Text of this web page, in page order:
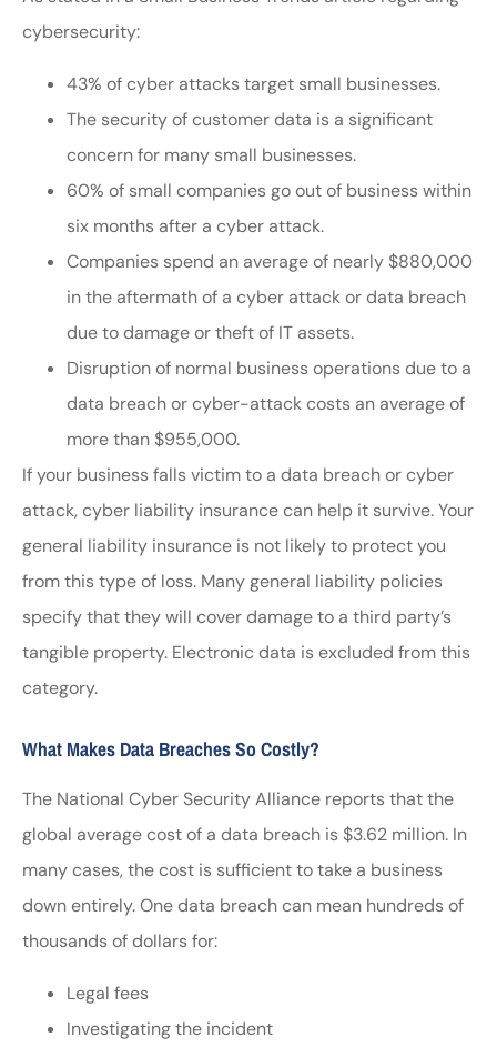
cybersecurity:
43% of cyber attacks target small businesses.
The security of customer data is a significant
concern for many small businesses.
60% of small companies go out of business within
six months after a cyber attack.
Companies spend an average of nearly $880,000
in the aftermath of a cyber attack or data breach
due to damage or theft of IT assets.
Disruption of normal business operations due to a
data breach or cyber-attack costs an average of
more than $955,000.
If your business falls victim to a data breach or cyber
attack, cyber liability insurance can help it survive. Your
general liability insurance is not likely to protect you
from this type of loss. Many general liability policies
specify that they will cover damage to a third party’s
tangible property. Electronic data is excluded from this
category.
What Makes Data Breaches So Costly?
The National Cyber Security Alliance reports that the
global average cost of a data breach is $3.62 million. In
many cases, the cost is sufficient to take a business
down entirely. One data breach can mean hundreds of
thousands of dollars for:
Legal fees
Investigating the incident